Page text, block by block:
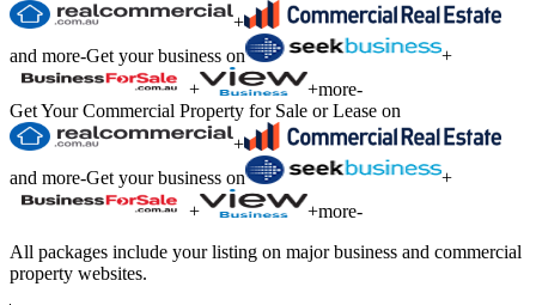
+
and more-Get your business on
+
+
+more-
Get Your Commercial Property for Sale or Lease on
+
and more-Get your business on
+
+
+more-
All packages include your listing on major business and commercial
property websites.